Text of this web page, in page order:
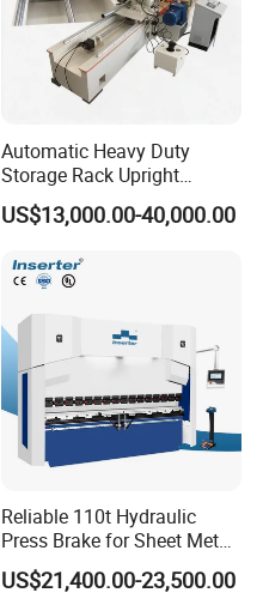
Automatic Heavy Duty
Storage Rack Upright
Column Roll Forming Tube
Mill Machine
US$13,000.00-40,000.00
Reliable 110t Hydraulic
Press Brake for Sheet Metal
Bending Tasks
US$21,400.00-23,500.00